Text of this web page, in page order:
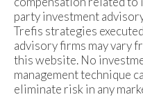
party investment
Trefis strategies
advisory firms may vary
this website. No
management technique
eliminate risk in any